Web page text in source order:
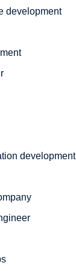
development
development